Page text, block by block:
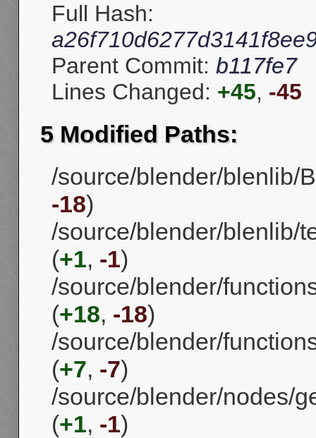
Full Hash:
Parent Commit: b117fe7
Lines Changed: +45, -45
5 Modified Paths:
/source/blender/blenlib/
-18)
/source/blender/blenlib/
(+1, -1)
/source/blender/
(+18, -18)
/source/blender/
(+7, -7)
/source/blender/nodes/
(+1, -1)